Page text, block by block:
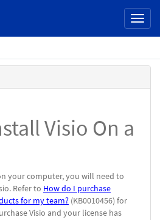
Visio On a
your computer, you will need to
Refer to How do I purchase
for my team? (KB0010456) for
Visio and your license has